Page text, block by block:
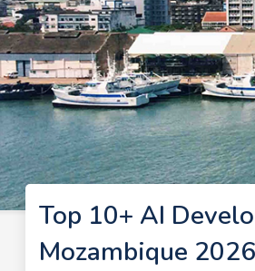
Top 10+ AI
Mozambique 2026